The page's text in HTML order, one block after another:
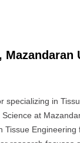
in
at